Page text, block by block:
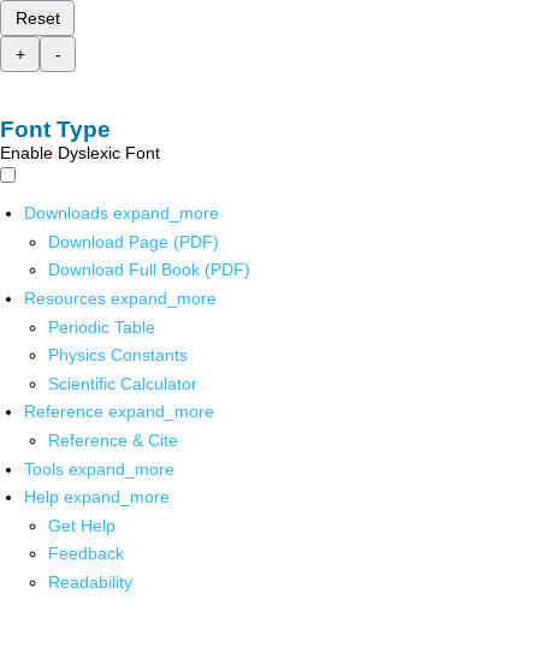
Reset
+
-
Font Type
Enable Dyslexic Font
Downloads expand_more
Download Page (PDF)
Download Full Book (PDF)
Resources expand_more
Periodic Table
Physics Constants
Scientific Calculator
Reference expand_more
Reference & Cite
Tools expand_more
Help expand_more
Get Help
Feedback
Readability